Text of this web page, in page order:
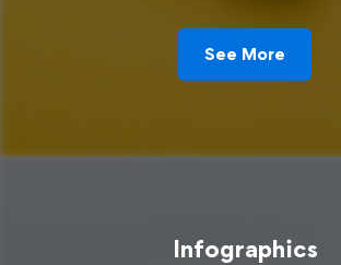
See More
Infographics